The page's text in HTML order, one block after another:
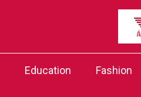
Education Fashion